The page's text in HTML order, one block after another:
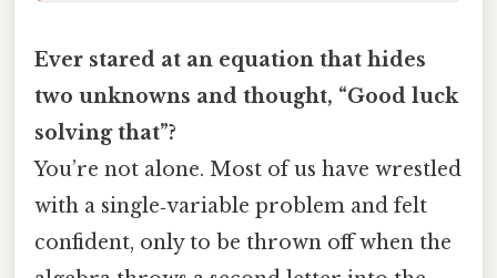
Ever stared at an equation that hides
two unknowns and thought, “Good luck
solving that”?
You’re not alone. Most of us have wrestled
with a single‑variable problem and felt
confident, only to be thrown off when the